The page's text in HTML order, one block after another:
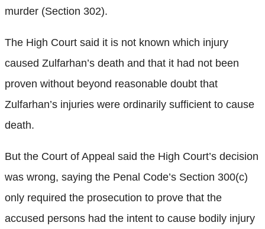
murder (Section 302).
The High Court said it is not known which injury
caused Zulfarhan’s death and that it had not been
proven without beyond reasonable doubt that
Zulfarhan’s injuries were ordinarily sufficient to cause
death.
But the Court of Appeal said the High Court’s decision
was wrong, saying the Penal Code’s Section 300(c)
only required the prosecution to prove that the
accused persons had the intent to cause bodily injury